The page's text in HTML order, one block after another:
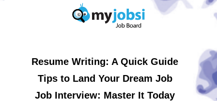
Resume Writing: A Quick Guide
Tips to Land Your Dream Job
Job Interview: Master It Today